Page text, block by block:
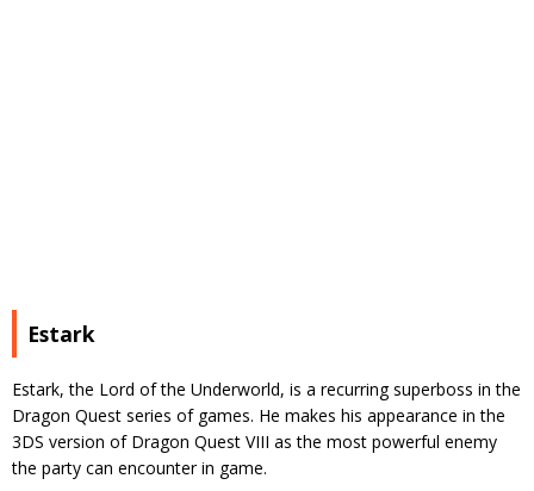
Estark
Estark, the Lord of the Underworld, is a recurring superboss in the
Dragon Quest series of games. He makes his appearance in the
3DS version of Dragon Quest VIII as the most powerful enemy
the party can encounter in game.